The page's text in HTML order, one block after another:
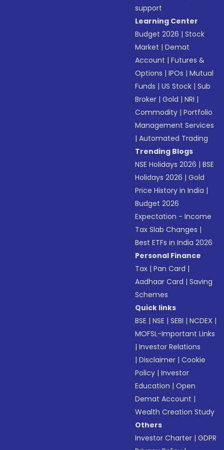
support
Learning Center
Budget 2026 |Stock
Market |Demat
Account |Futures &
Options |IPOs |Mutual
Funds |US Stock |Sub
Broker |Gold |NRI |
Commodity |Portfolio
Management Services
|Automated Trading
Trending Blogs
NSE Holidays 2026 |BSE
Holidays 2026 |Gold
Price History in India |
Budget 2026
Expectation - Income
Tax Slab Changes |
Best ETFs in India 2026
Personal Finance
Tax |Pan Card |
Aadhaar Card |Saving
Schemes
Quick links
BSE |NSE |SEBI |NCDEX |
MOFSL-Important Links
|Investor Relations
|Disclaimer |Cookie
Policy |Investor
Education |Open
Demat Account |
Wealth Creation Study
Others
Investor Charter |GDPR